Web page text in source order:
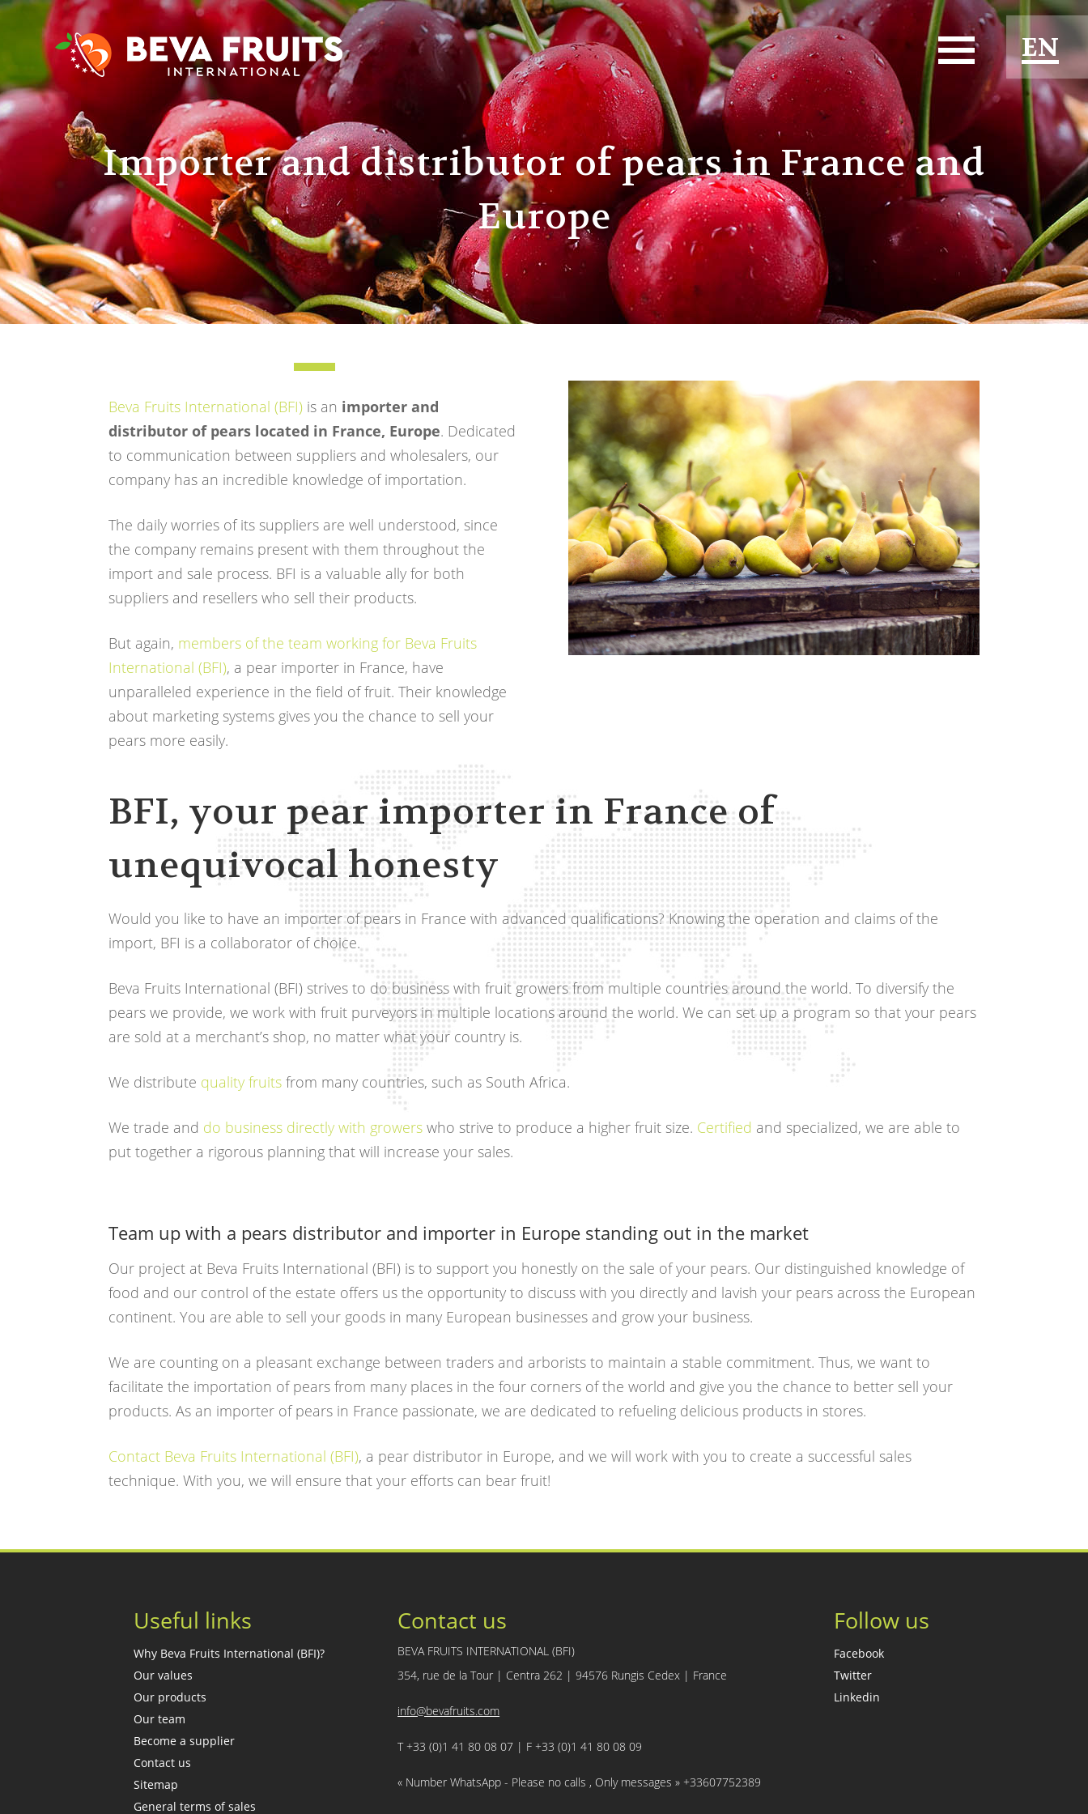
EN
ES
FR
Importer and distributor of pears in France and
Europe
Beva Fruits International (BFI) is an importer and
distributor of pears located in France, Europe. Dedicated
to communication between suppliers and wholesalers, our
company has an incredible knowledge of importation.
The daily worries of its suppliers are well understood, since
the company remains present with them throughout the
import and sale process. BFI is a valuable ally for both
suppliers and resellers who sell their products.
But again, members of the team working for Beva Fruits
International (BFI), a pear importer in France, have
unparalleled experience in the field of fruit. Their knowledge
about marketing systems gives you the chance to sell your
pears more easily.
BFI, your pear importer in France of
unequivocal honesty
Would you like to have an importer of pears in France with advanced qualifications? Knowing the operation and claims of the
import, BFI is a collaborator of choice.
Beva Fruits International (BFI) strives to do business with fruit growers from multiple countries around the world. To diversify the
pears we provide, we work with fruit purveyors in multiple locations around the world. We can set up a program so that your pears
are sold at a merchant’s shop, no matter what your country is.
We distribute quality fruits from many countries, such as South Africa.
We trade and do business directly with growers who strive to produce a higher fruit size. Certified and specialized, we are able to
put together a rigorous planning that will increase your sales.
Team up with a pears distributor and importer in Europe standing out in the market
Our project at Beva Fruits International (BFI) is to support you honestly on the sale of your pears. Our distinguished knowledge of
food and our control of the estate offers us the opportunity to discuss with you directly and lavish your pears across the European
continent. You are able to sell your goods in many European businesses and grow your business.
We are counting on a pleasant exchange between traders and arborists to maintain a stable commitment. Thus, we want to
facilitate the importation of pears from many places in the four corners of the world and give you the chance to better sell your
products. As an importer of pears in France passionate, we are dedicated to refueling delicious products in stores.
Contact Beva Fruits International (BFI), a pear distributor in Europe, and we will work with you to create a successful sales
technique. With you, we will ensure that your efforts can bear fruit!
Useful links
Why Beva Fruits International (BFI)?
Our values
Our products
Our team
Become a supplier
Contact us
Sitemap
General terms of sales
Contact us
BEVA FRUITS INTERNATIONAL (BFI)
354, rue de la Tour | Centra 262 | 94576 Rungis Cedex | France
info@bevafruits.com
T +33 (0)1 41 80 08 07 | F +33 (0)1 41 80 08 09
« Number WhatsApp - Please no calls , Only messages » +33607752389
Follow us
Facebook
Twitter
Linkedin